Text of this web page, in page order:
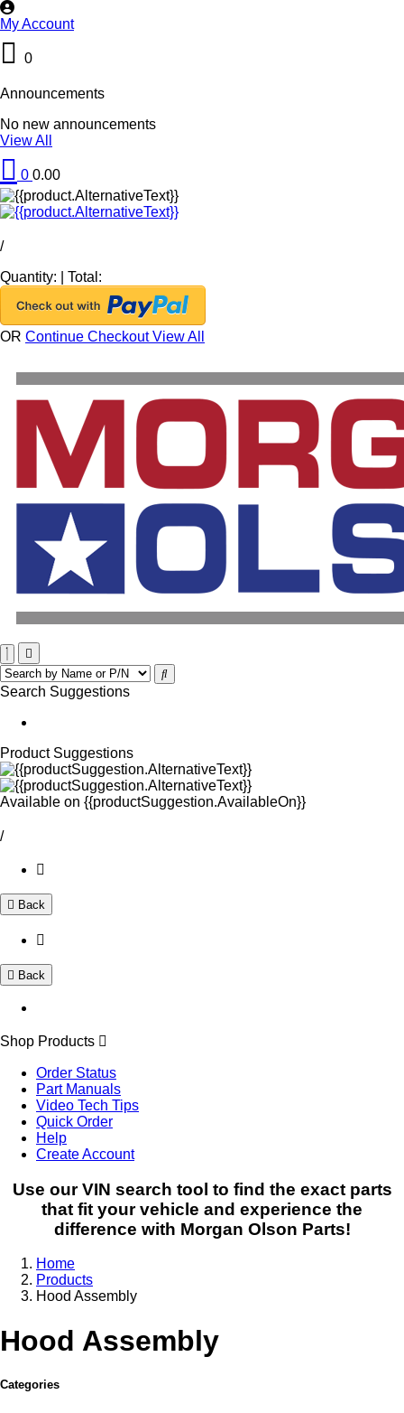
My Account
0
Announcements
No new announcements
View All
0 0.00
/
Quantity:
Total:
OR Continue CheckoutView All
Search Suggestions
Product Suggestions
Available on {{productSuggestion.AvailableOn}}
/
Back
Back
Shop Products
Order Status
Part Manuals
Video Tech Tips
Quick Order
Help
Create Account
Use our VIN search tool to find the exact parts
that fit your vehicle and experience the
difference with Morgan Olson Parts!
Home
Products
Hood Assembly
Hood Assembly
Categories